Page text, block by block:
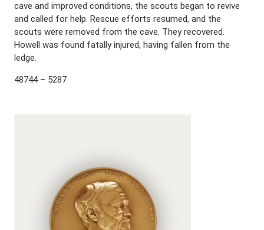
cave and improved conditions, the scouts began to revive
and called for help. Rescue efforts resumed, and the
scouts were removed from the cave. They recovered.
Howell was found fatally injured, having fallen from the
ledge.
48744 – 5287